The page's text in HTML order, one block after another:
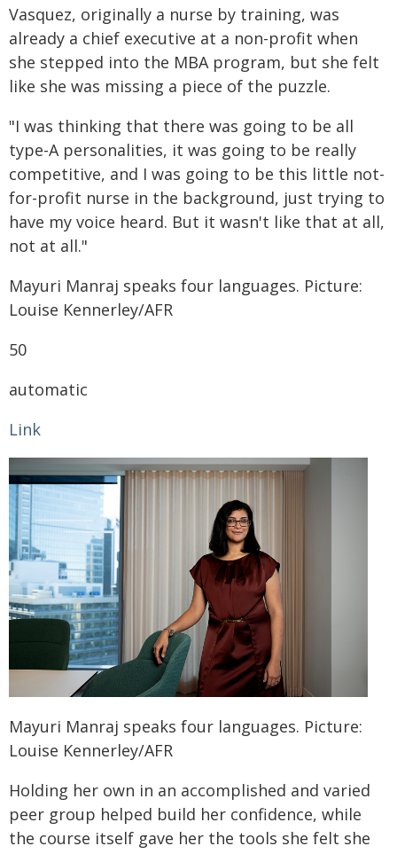
Vasquez, originally a nurse by training, was
already a chief executive at a non-profit when
she stepped into the MBA program, but she felt
like she was missing a piece of the puzzle.
"I was thinking that there was going to be all
type-A personalities, it was going to be really
competitive, and I was going to be this little not-
for-profit nurse in the background, just trying to
have my voice heard. But it wasn't like that at all,
not at all."
Mayuri Manraj speaks four languages. Picture:
Louise Kennerley/AFR
50
automatic
Link
Mayuri Manraj speaks four languages. Picture:
Louise Kennerley/AFR
Holding her own in an accomplished and varied
peer group helped build her confidence, while
the course itself gave her the tools she felt she